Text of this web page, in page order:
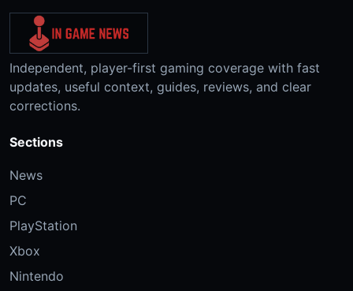
Independent, player-first gaming coverage with fast
updates, useful context, guides, reviews, and clear
corrections.
Sections
News
PC
PlayStation
Xbox
Nintendo